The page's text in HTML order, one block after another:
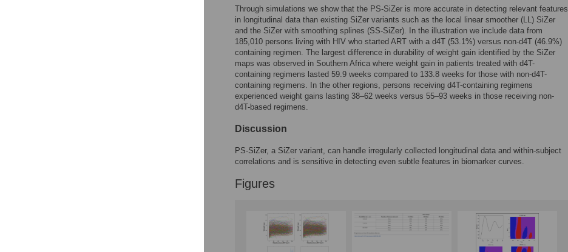
Through simulations we show that the PS-SiZer is more accurate in detecting relevant features
in longitudinal data than existing SiZer variants such as the local linear smoother (LL) SiZer
and the SiZer with smoothing splines (SS-SiZer). In the illustration we include data from
185,010 persons living with HIV who started ART with a d4T (53.1%) versus non-d4T (46.9%)
containing regimen. The largest difference in durability of weight gain identified by the SiZer
maps was observed in Southern Africa where weight gain in patients treated with d4T-
containing regimens lasted 59.9 weeks compared to 133.8 weeks for those with non-d4T-
containing regimens. In the other regions, persons receiving d4T-containing regimens
experienced weight gains lasting 38–62 weeks versus 55–93 weeks in those receiving non-
d4T-based regimens.
Discussion
PS-SiZer, a SiZer variant, can handle irregularly collected longitudinal data and within-subject
correlations and is sensitive in detecting even subtle features in biomarker curves.
Figures